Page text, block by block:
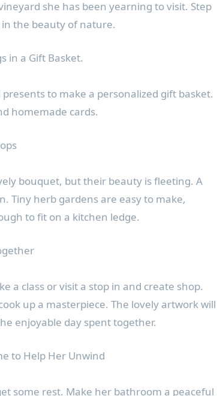
she has been yearning to visit. Step
the beauty of nature.
in a Gift Basket.
to make a personalized gift basket.
homemade cards.
bouquet, but their beauty is fleeting. A
Tiny herb gardens are easy to make,
to fit on a kitchen ledge.
a class or visit a stop in and create shop.
up a masterpiece. The lovely artwork will
enjoyable day spent together.
to Help Her Unwind
some rest. Make her bathroom a peaceful